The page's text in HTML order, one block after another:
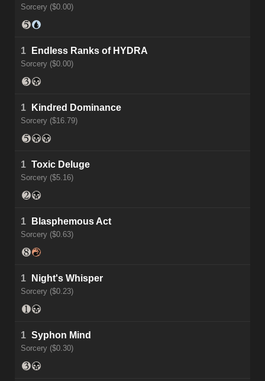
Sorcery ($0.00)
1 Endless Ranks of HYDRA
Sorcery ($0.00)
1 Kindred Dominance
Sorcery ($16.79)
1 Toxic Deluge
Sorcery ($5.16)
1 Blasphemous Act
Sorcery ($0.63)
1 Night's Whisper
Sorcery ($0.23)
1 Syphon Mind
Sorcery ($0.30)